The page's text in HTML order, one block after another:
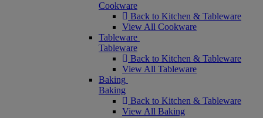
Cookware
Back to Kitchen & Tableware
View All Cookware
Tableware
Tableware
Back to Kitchen & Tableware
View All Tableware
Baking
Baking
Back to Kitchen & Tableware
View All Baking